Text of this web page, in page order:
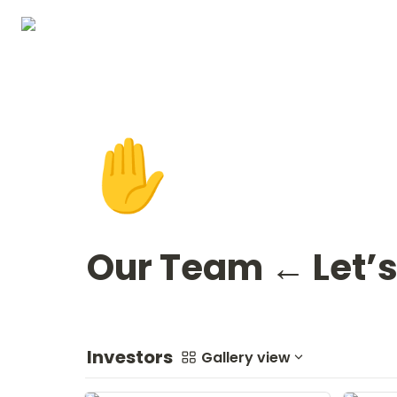
✋
Our Team ←
Investors Gallery view